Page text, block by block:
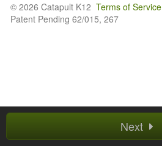
Next
© 2026 Catapult K12 Terms of Service
Patent Pending 62/015, 267